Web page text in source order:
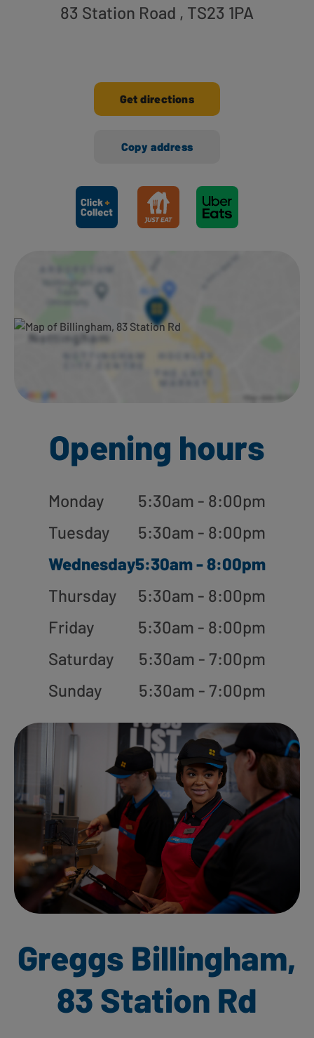
83 Station Road , TS23 1PA
Get directions
Copy address
Ways to shop here:
Opening hours
Monday
5:30am - 8:00pm
Tuesday
5:30am - 8:00pm
Wednesday5:30am - 8:00pm
Thursday
5:30am - 8:00pm
Friday
5:30am - 8:00pm
Saturday
5:30am - 7:00pm
Sunday
5:30am - 7:00pm
Greggs Billingham,
83 Station Rd